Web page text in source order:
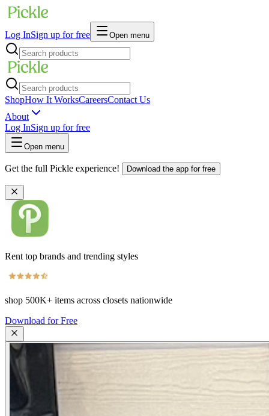
Log InSign up for free Open menu
ShopHow It WorksCareersContact Us
About
Log InSign up for free
Open menu
Get the full Pickle experience! Download the app for free
Rent top brands and trending styles
shop 500K+ items across closets nationwide
Download for Free